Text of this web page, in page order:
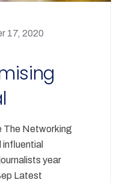
17, 2020
The Networking
year
Latest